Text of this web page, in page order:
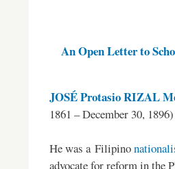
An Open Letter to
JOSÉ Protasio RIZAL
1861 – December 30, 1896)
He was a Filipino
advocate for reform in the